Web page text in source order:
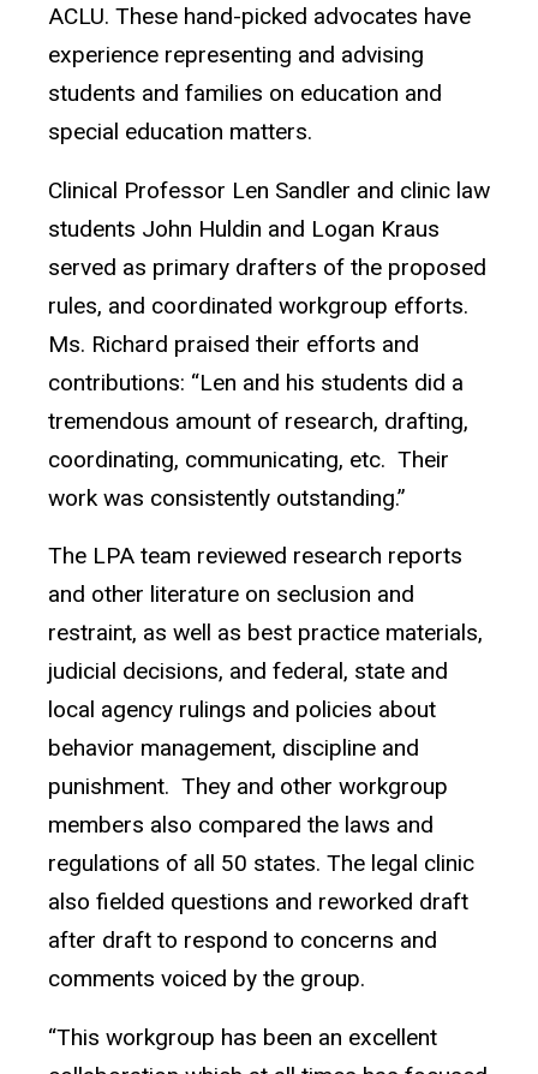
ACLU. These hand-picked advocates have
experience representing and advising
students and families on education and
special education matters.
Clinical Professor Len Sandler and clinic law
students John Huldin and Logan Kraus
served as primary drafters of the proposed
rules, and coordinated workgroup efforts.
Ms. Richard praised their efforts and
contributions: “Len and his students did a
tremendous amount of research, drafting,
coordinating, communicating, etc. Their
work was consistently outstanding.”
The LPA team reviewed research reports
and other literature on seclusion and
restraint, as well as best practice materials,
judicial decisions, and federal, state and
local agency rulings and policies about
behavior management, discipline and
punishment. They and other workgroup
members also compared the laws and
regulations of all 50 states. The legal clinic
also fielded questions and reworked draft
after draft to respond to concerns and
comments voiced by the group.
“This workgroup has been an excellent